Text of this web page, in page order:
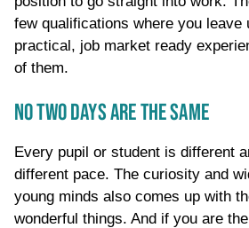
few qualifications where you leave
practical, job market ready
of them.
NO TWO DAYS ARE THE SAME
Every pupil or student is different
different pace. The curiosity and
young minds also comes up with
wonderful things. And if you are